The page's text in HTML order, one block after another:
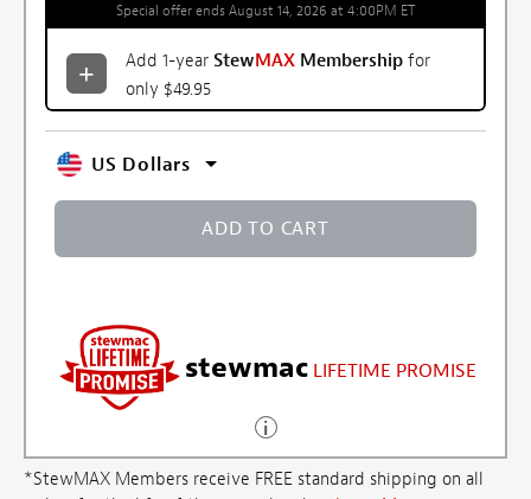
Special offer ends August 14, 2026 at 4:00PM ET
Add 1-year StewMAX Membership for
only $49.95
US Dollars
ADD TO CART
stewmac LIFETIME PROMISE
*StewMAX Members receive FREE standard shipping on all